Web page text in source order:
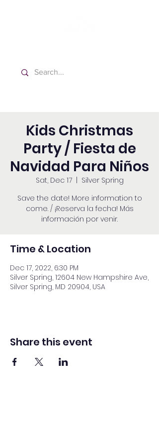
Kids Christmas
Party / Fiesta de
Navidad Para Niños
Sat, Dec 17
  |
Silver Spring
Save the date! More information to
come. / ¡Reserva la fecha! Más
información por venir.
Time & Location
Dec 17, 2022, 6:30 PM
Silver Spring, 12604 New Hampshire Ave,
Silver Spring, MD 20904, USA
Share this event